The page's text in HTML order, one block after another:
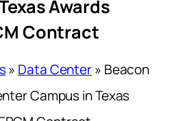
Awards
Contract
» Data Center» Beacon
Campus in Texas